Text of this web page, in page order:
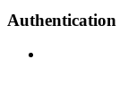
Authentication